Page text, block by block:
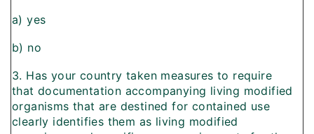
a) yes
b) no
3. Has your country taken measures to require
that documentation accompanying living modified
organisms that are destined for contained use
clearly identifies them as living modified